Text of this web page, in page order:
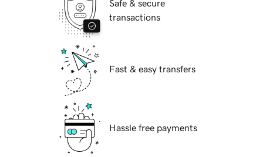
Safe & secure
transactions
Fast & easy transfers
Hassle free payments